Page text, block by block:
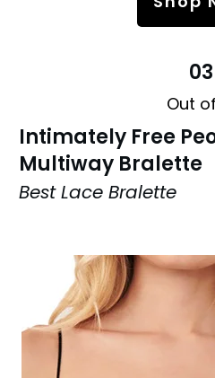
03
Out
Intimately Free
Multiway Bralette
Best Lace Bralette